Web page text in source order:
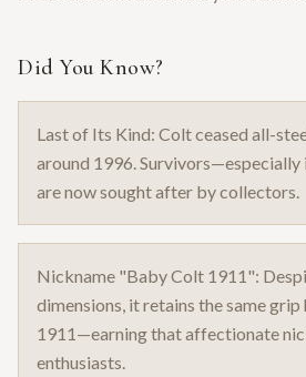
Did You Know?
Last of Its Kind: Colt ceased all-
around 1996.
are now sought after by collectors.
Nickname "Baby Colt 1911":
dimensions, it retains the same
1911—earning that affectionate
enthusiasts.